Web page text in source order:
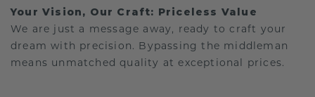
Your Vision, Our Craft: Priceless Value
We are just a message away, ready to craft your
dream with precision. Bypassing the middleman
means unmatched quality at exceptional prices.